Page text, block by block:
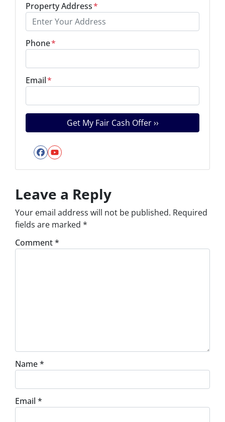
Property Address*
Phone*
Email*
Facebook
YouTube
Leave a Reply
Your email address will not be published. Required
fields are marked *
Comment*
Name*
Email *